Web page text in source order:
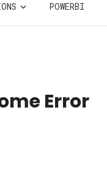
POWERBI
Error